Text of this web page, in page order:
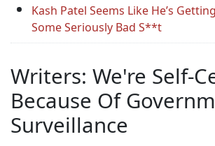
Kash Patel Seems Like He’s
Some Seriously Bad S**t
Writers: We're Self-
Because Of
Surveillance